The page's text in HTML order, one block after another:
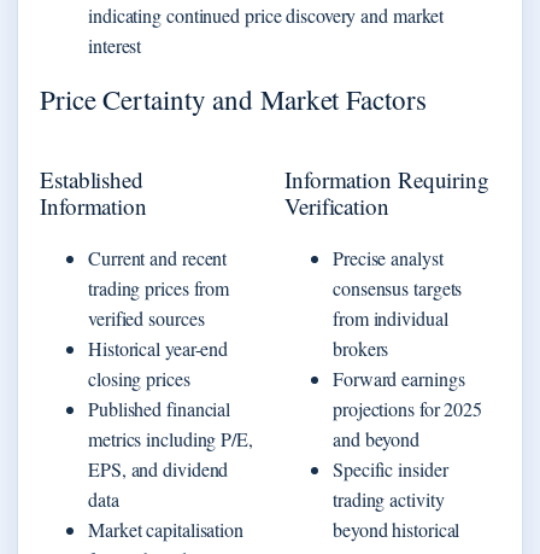
indicating continued price discovery and market
interest
Price Certainty and Market Factors
Established
Information
Current and recent
trading prices from
verified sources
Historical year-end
closing prices
Published financial
metrics including P/E,
EPS, and dividend
data
Market capitalisation
Information Requiring
Verification
Precise analyst
consensus targets
from individual
brokers
Forward earnings
projections for 2025
and beyond
Specific insider
trading activity
beyond historical